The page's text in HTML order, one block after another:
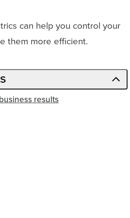
can help you control your
them more efficient.
results